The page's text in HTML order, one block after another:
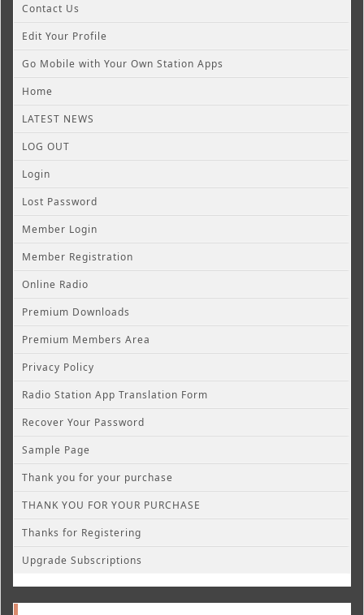
Contact Us
Edit Your Profile
Go Mobile with Your Own Station Apps
Home
LATEST NEWS
LOG OUT
Login
Lost Password
Member Login
Member Registration
Online Radio
Premium Downloads
Premium Members Area
Privacy Policy
Radio Station App Translation Form
Recover Your Password
Sample Page
Thank you for your purchase
THANK YOU FOR YOUR PURCHASE
Thanks for Registering
Upgrade Subscriptions